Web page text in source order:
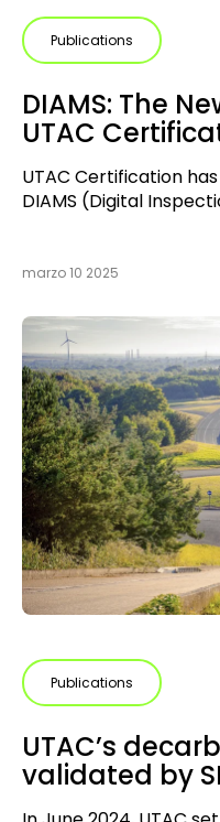
Publications
DIAMS: The
UTAC
UTAC Certification
DIAMS (Digital
enables smoother
improving the
certification
demands of
marzo 10 2025
Publications
UTAC’s
validated by